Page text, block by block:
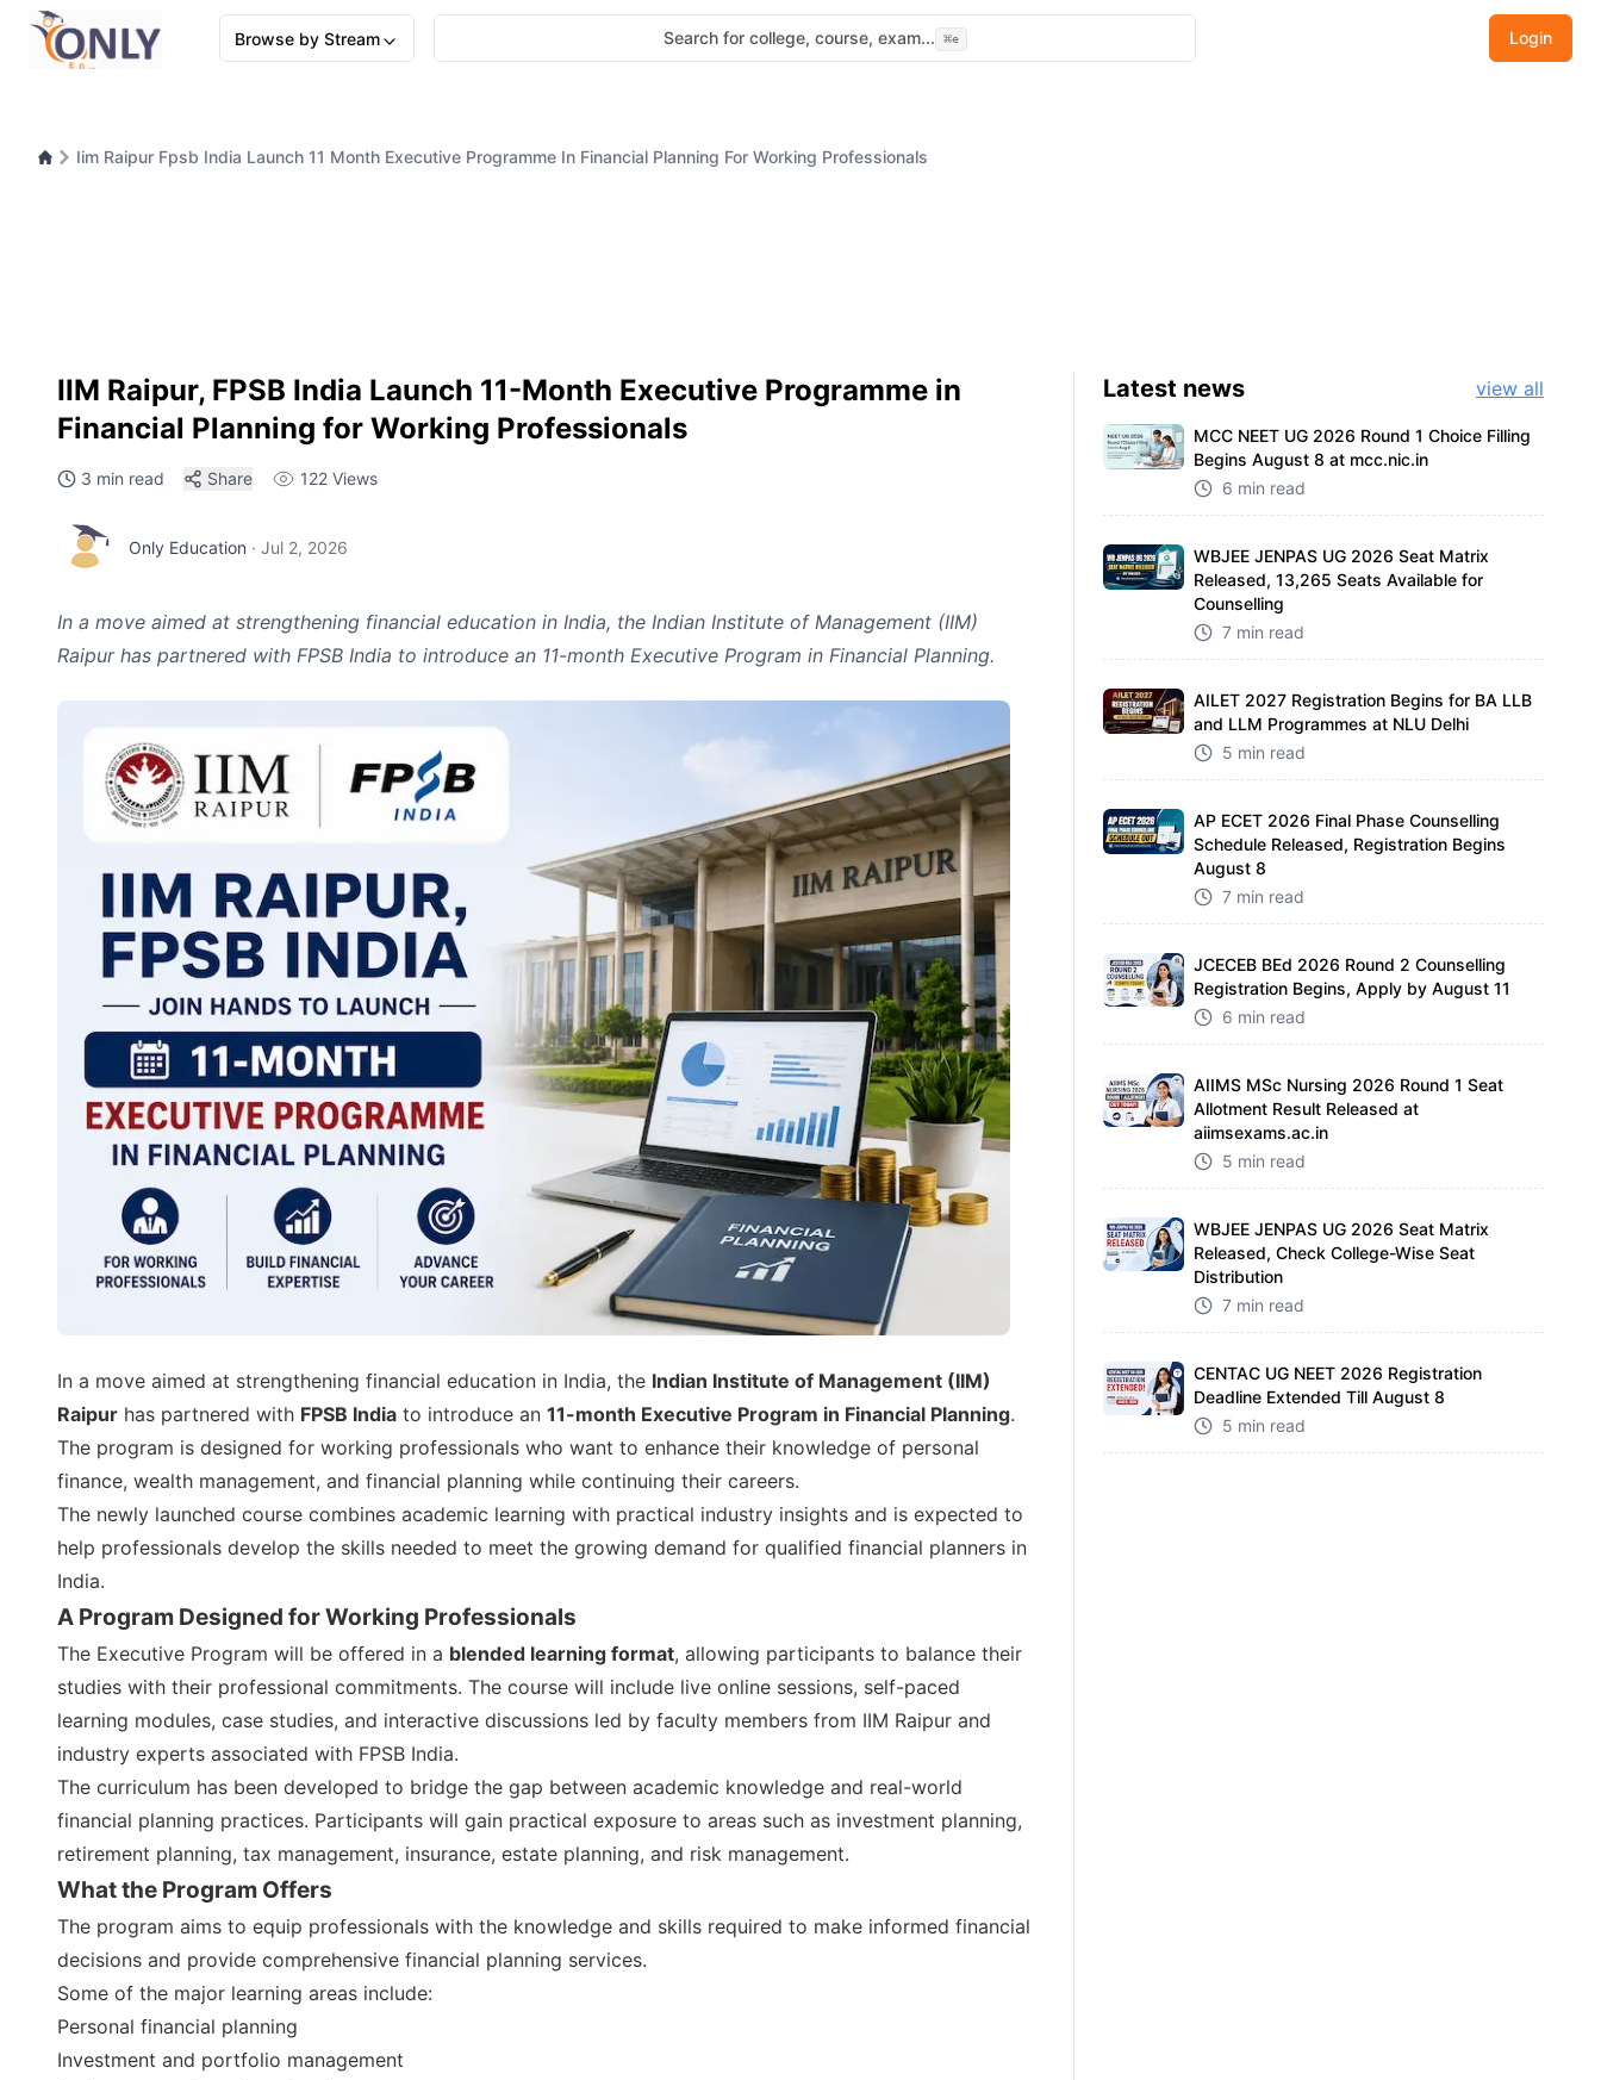
Browse by Stream Search for college, course, exam... ⌘e Login
Iim Raipur Fpsb India Launch 11 Month Executive Programme In Financial Planning For Working Professionals
IIM Raipur, FPSB India Launch 11-Month Executive Programme in
Financial Planning for Working Professionals
3 min read Share 122 Views
Only Education · Jul 2, 2026
In a move aimed at strengthening financial education in India, the Indian Institute of Management (IIM)
Raipur has partnered with FPSB India to introduce an 11-month Executive Program in Financial Planning.
In a move aimed at strengthening financial education in India, the Indian Institute of Management (IIM)
Raipur has partnered with FPSB India to introduce an 11-month Executive Program in Financial Planning.
The program is designed for working professionals who want to enhance their knowledge of personal
finance, wealth management, and financial planning while continuing their careers.
The newly launched course combines academic learning with practical industry insights and is expected to
help professionals develop the skills needed to meet the growing demand for qualified financial planners in
India.
A Program Designed for Working Professionals
The Executive Program will be offered in a blended learning format, allowing participants to balance their
studies with their professional commitments. The course will include live online sessions, self-paced
learning modules, case studies, and interactive discussions led by faculty members from IIM Raipur and
industry experts associated with FPSB India.
The curriculum has been developed to bridge the gap between academic knowledge and real-world
financial planning practices. Participants will gain practical exposure to areas such as investment planning,
retirement planning, tax management, insurance, estate planning, and risk management.
What the Program Offers
The program aims to equip professionals with the knowledge and skills required to make informed financial
decisions and provide comprehensive financial planning services.
Some of the major learning areas include:
Personal financial planning
Investment and portfolio management
Latest news view all
MCC NEET UG 2026 Round 1 Choice Filling
Begins August 8 at mcc.nic.in
6 min read
WBJEE JENPAS UG 2026 Seat Matrix
Released, 13,265 Seats Available for
Counselling
7 min read
AILET 2027 Registration Begins for BA LLB
and LLM Programmes at NLU Delhi
5 min read
AP ECET 2026 Final Phase Counselling
Schedule Released, Registration Begins
August 8
7 min read
JCECEB BEd 2026 Round 2 Counselling
Registration Begins, Apply by August 11
6 min read
AIIMS MSc Nursing 2026 Round 1 Seat
Allotment Result Released at
aiimsexams.ac.in
5 min read
WBJEE JENPAS UG 2026 Seat Matrix
Released, Check College-Wise Seat
Distribution
7 min read
CENTAC UG NEET 2026 Registration
Deadline Extended Till August 8
5 min read